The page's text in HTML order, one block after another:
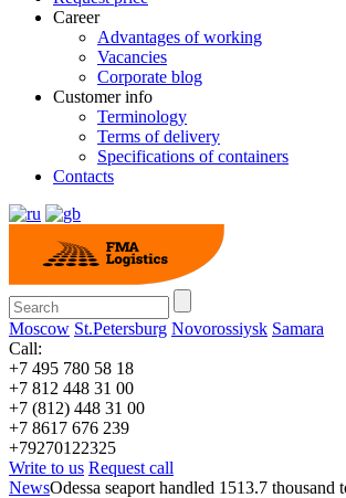
Career
Advantages of working
Vacancies
Corporate blog
Customer info
Terminology
Terms of delivery
Specifications of containers
Contacts
Moscow St.Petersburg Novorossiysk Samara
Call:
+7 495 780 58 18
+7 812 448 31 00
+7 (812) 448 31 00
+7 8617 676 239
+79270122325
Write to us Request call
NewsOdessa seaport handled 1513.7